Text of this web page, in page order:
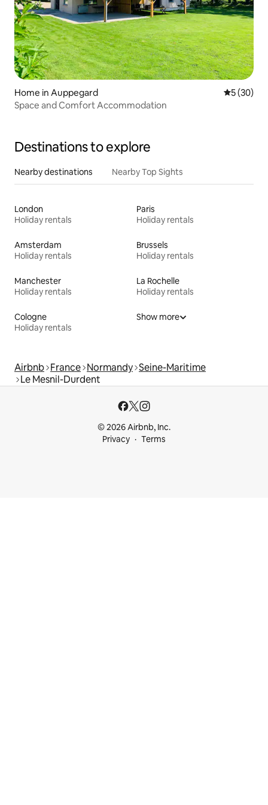
Home in Auppegard 5 out of 5
5 (30)
Space and Comfort Accommodation
Destinations to explore
Nearby destinations Nearby Top Sights
London
Holiday rentals
Paris
Holiday rentals
Amsterdam
Holiday rentals
Brussels
Holiday rentals
Manchester
Holiday rentals
La Rochelle
Holiday rentals
Cologne
Holiday rentals
Show more
Airbnb France Normandy Seine-Maritime
Le Mesnil-Durdent
© 2026 Airbnb, Inc.
Privacy
Terms